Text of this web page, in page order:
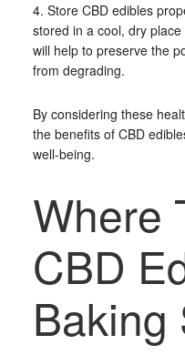
4. Store CBD edibles
stored in a cool, dry
will help to preserve the
from degrading.
By considering these
the benefits of CBD
well-being.
Where
CBD
Baking